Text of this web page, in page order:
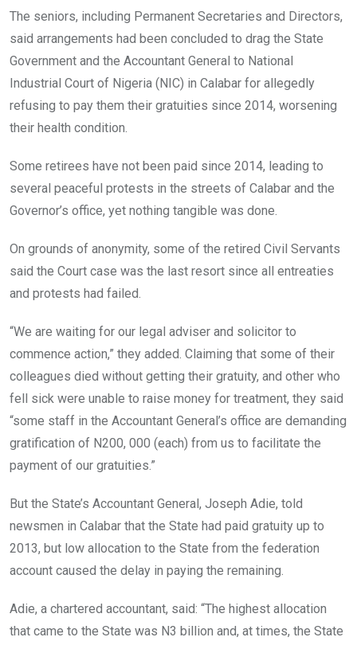
o
o
k
A
p
p
n
The seniors, including Permanent Secretaries and Directors,
said arrangements had been concluded to drag the State
Government and the Accountant General to National
Industrial Court of Nigeria (NIC) in Calabar for allegedly
refusing to pay them their gratuities since 2014, worsening
their health condition.
Some retirees have not been paid since 2014, leading to
several peaceful protests in the streets of Calabar and the
Governor’s office, yet nothing tangible was done.
On grounds of anonymity, some of the retired Civil Servants
said the Court case was the last resort since all entreaties
and protests had failed.
“We are waiting for our legal adviser and solicitor to
commence action,” they added. Claiming that some of their
colleagues died without getting their gratuity, and other who
fell sick were unable to raise money for treatment, they said
“some staff in the Accountant General’s office are demanding
gratification of N200, 000 (each) from us to facilitate the
payment of our gratuities.”
But the State’s Accountant General, Joseph Adie, told
newsmen in Calabar that the State had paid gratuity up to
2013, but low allocation to the State from the federation
account caused the delay in paying the remaining.
Adie, a chartered accountant, said: “The highest allocation
that came to the State was N3 billion and, at times, the State